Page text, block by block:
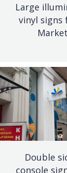
Large
vinyl signs
Market
Double
console